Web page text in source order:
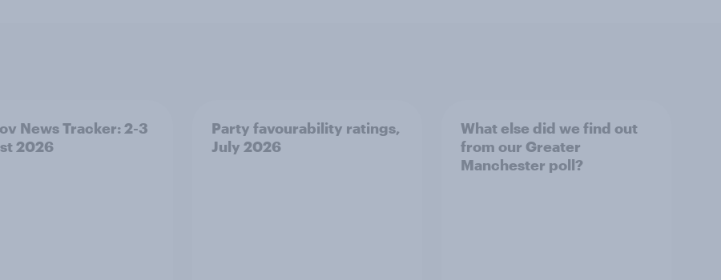
News Tracker: 2-3
2026
Party favourability ratings,
July 2026
What else did we find out
from our Greater
Manchester poll?